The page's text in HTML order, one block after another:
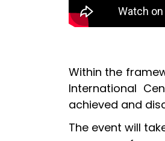
Within the
International
achieved and
The event will